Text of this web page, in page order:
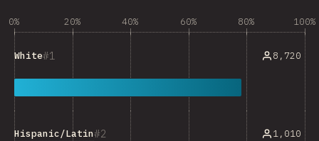
0% 20% 40% 60% 80% 100%
1
White 8,720
2
Hispanic/Latin 1,010